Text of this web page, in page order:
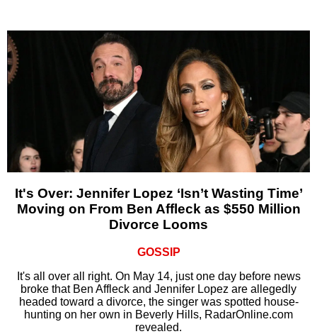
It's Over: Jennifer Lopez ‘Isn’t Wasting Time’
Moving on From Ben Affleck as $550 Million
Divorce Looms
GOSSIP
It's all over all right. On May 14, just one day before news
broke that Ben Affleck and Jennifer Lopez are allegedly
headed toward a divorce, the singer was spotted house-
hunting on her own in Beverly Hills, RadarOnline.com
revealed.